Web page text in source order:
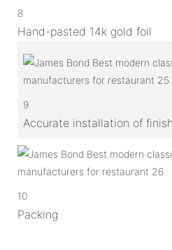
8
Hand-pasted 14k gold foil
9
Accurate installation of
10
Packing